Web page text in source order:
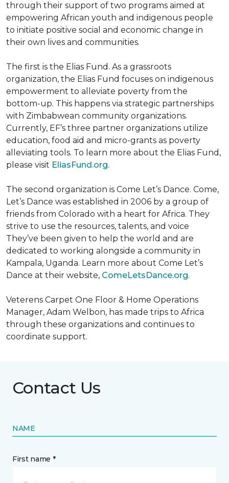
through their support of two programs aimed at
empowering African youth and indigenous people
to initiate positive social and economic change in
their own lives and communities.
The first is the Elias Fund. As a grassroots
organization, the Elias Fund focuses on indigenous
empowerment to alleviate poverty from the
bottom-up. This happens via strategic partnerships
with Zimbabwean community organizations.
Currently, EF’s three partner organizations utilize
education, food aid and micro-grants as poverty
alleviating tools. To learn more about the Elias Fund,
please visit EliasFund.org.
The second organization is Come Let’s Dance. Come,
Let’s Dance was established in 2006 by a group of
friends from Colorado with a heart for Africa. They
strive to use the resources, talents, and voice
They’ve been given to help the world and are
dedicated to working alongside a community in
Kampala, Uganda. Learn more about Come Let’s
Dance at their website, ComeLetsDance.org.
Veterens Carpet One Floor & Home Operations
Manager, Adam Welbon, has made trips to Africa
through these organizations and continues to
coordinate support.
Contact Us
NAME
First name *